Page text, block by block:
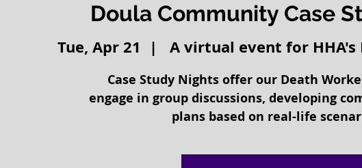
Doula Community Case
Tue, Apr 21
  |
A virtual event for
Case Study Nights offer our Death
engage in group discussions, developing
plans based on real-life